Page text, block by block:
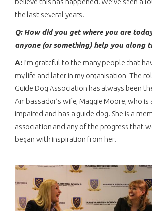
the last several years.
Q: How did you get where you are
anyone (or something) help you along
A: I’m grateful to the many people that
my life and later in my organisation. The
Guide Dog Association has always been
Ambassador’s wife, Maggie Moore, who is
impaired and has a guide dog. She is a
association and any of the progress that
began with inspiration from her.